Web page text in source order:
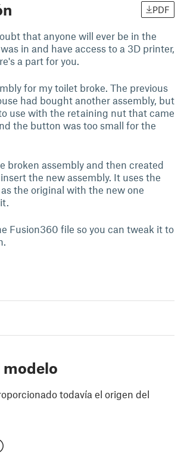
PDF
that anyone will ever be in the
in and have access to a 3D printer,
a part for you.
for my toilet broke. The previous
had bought another assembly, but
use with the retaining nut that came
the button was too small for the
broken assembly and then created
the new assembly. It uses the
the original with the new one
Fusion360 file so you can tweak it to
modelo
todavía el origen del